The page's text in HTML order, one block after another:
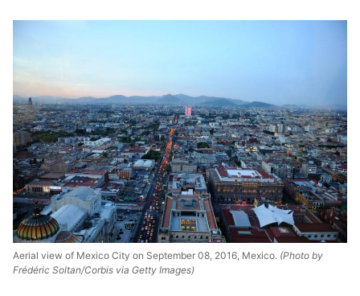
Aerial view of Mexico City on September 08, 2016, Mexico. (Photo by
Frédéric Soltan/Corbis via Getty Images)